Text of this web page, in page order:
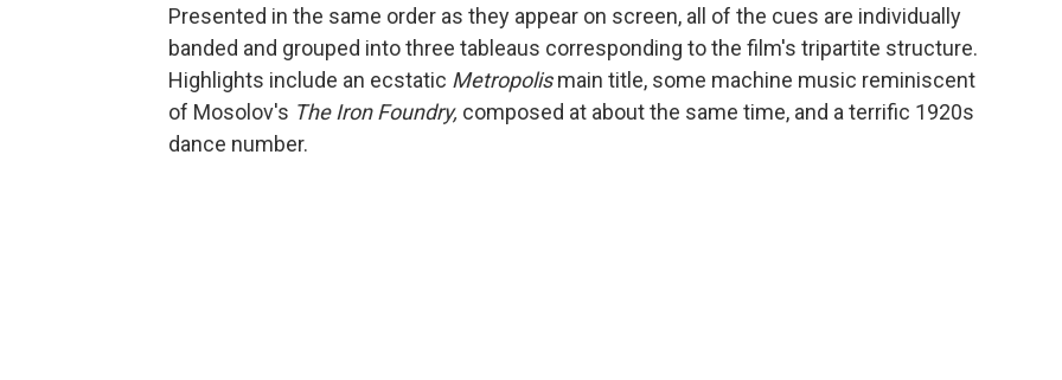
Presented in the same order as they appear on screen, all of the cues are individually
banded and grouped into three tableaus corresponding to the film's tripartite structure.
Highlights include an ecstatic Metropolismain title, some machine music reminiscent
of Mosolov's The Iron Foundry, composed at about the same time, and a terrific 1920s
dance number.